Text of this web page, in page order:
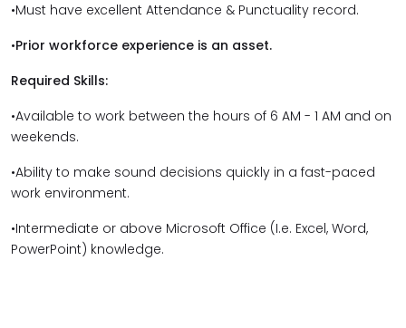
•Must have excellent Attendance & Punctuality record.
•Prior workforce experience is an asset.
Required Skills:
•Available to work between the hours of 6 AM - 1 AM and on
weekends.
•Ability to make sound decisions quickly in a fast-paced
work environment.
•Intermediate or above Microsoft Office (I.e. Excel, Word,
PowerPoint) knowledge.